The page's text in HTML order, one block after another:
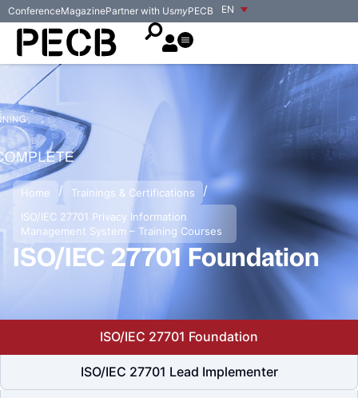
EN
ConferenceMagazinePartner with UsmyPECB
Home / Trainings & Certifications /
ISO/IEC 27701 Privacy Information
Management System – Training Courses
ISO/IEC 27701 Foundation
ISO/IEC 27701 Foundation
ISO/IEC 27701 Lead Implementer